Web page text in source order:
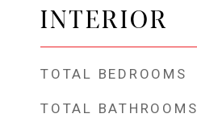
INTERIOR
TOTAL BEDROOMS
TOTAL BATHROOMS